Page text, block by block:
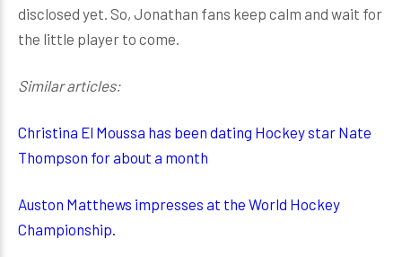
disclosed yet. So, Jonathan fans keep calm and wait for
the little player to come.
Similar articles:
Christina El Moussa has been dating Hockey star Nate
Thompson for about a month
Auston Matthews impresses at the World Hockey
Championship.